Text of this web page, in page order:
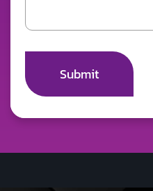
Submit